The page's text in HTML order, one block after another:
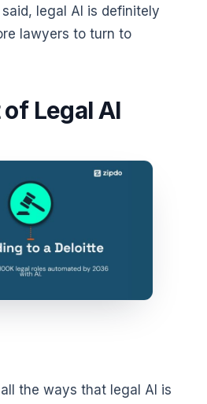
legal AI is definitely
lawyers to turn to
Legal AI
the ways that legal AI is